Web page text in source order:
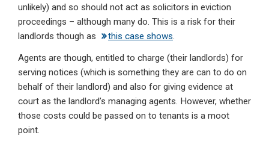
unlikely) and so should not act as solicitors in eviction
proceedings – although many do. This is a risk for their
landlords though as
this case shows.
Agents are though, entitled to charge (their landlords) for
serving notices (which is something they are can to do on
behalf of their landlord) and also for giving evidence at
court as the landlord’s managing agents. However, whether
those costs could be passed on to tenants is a moot
point.